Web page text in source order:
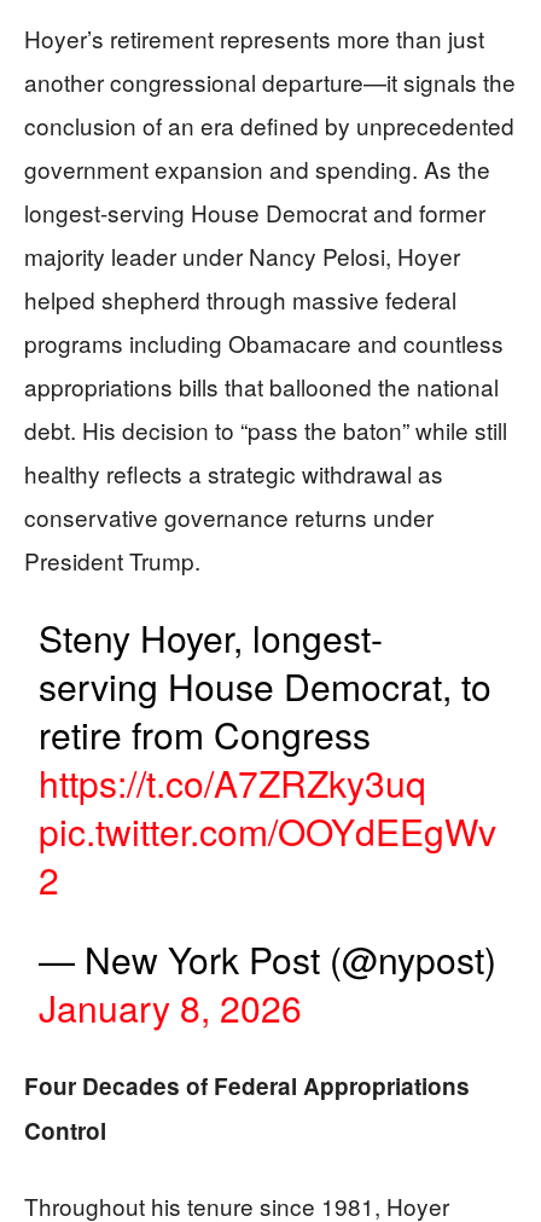
Hoyer’s retirement represents more than just
another congressional departure—it signals the
conclusion of an era defined by unprecedented
government expansion and spending. As the
longest-serving House Democrat and former
majority leader under Nancy Pelosi, Hoyer
helped shepherd through massive federal
programs including Obamacare and countless
appropriations bills that ballooned the national
debt. His decision to “pass the baton” while still
healthy reflects a strategic withdrawal as
conservative governance returns under
President Trump.
Steny Hoyer, longest-
serving House Democrat, to
retire from Congress
https://t.co/A7ZRZky3uq
pic.twitter.com/OOYdEEgWv
2
— New York Post (@nypost)
January 8, 2026
Four Decades of Federal Appropriations
Control
Throughout his tenure since 1981, Hoyer